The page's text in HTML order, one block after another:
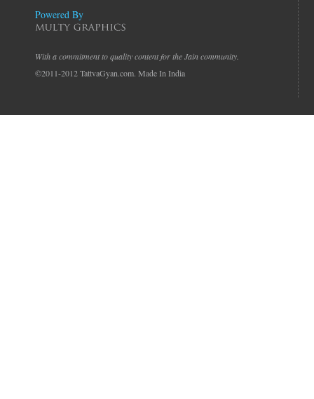
Powered By
With a commitment to quality content for the Jain community.
©2011-2012 TattvaGyan.com. Made In India